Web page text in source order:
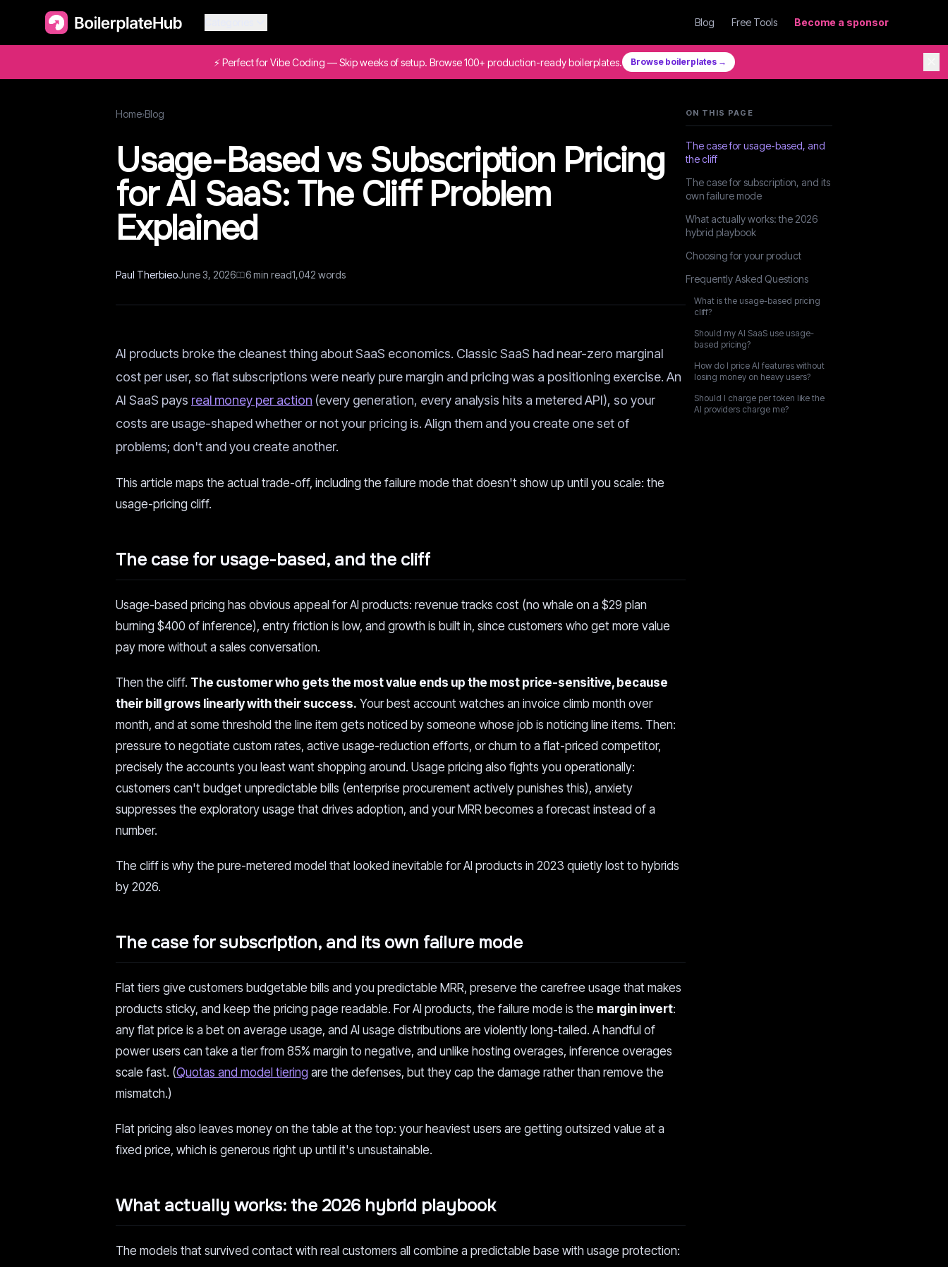
Blog Free Tools Become a sponsor
⚡ Perfect for Vibe Coding — Skip weeks of setup. Browse 100+ production-ready boilerplates. Browse boilerplates →
Home›Blog
Usage-Based vs Subscription Pricing
for AI SaaS: The Cliff Problem
Explained
Paul TherbieoJune 3, 2026 6min read1,042 words
AI products broke the cleanest thing about SaaS economics. Classic SaaS had near-zero marginal
cost per user, so flat subscriptions were nearly pure margin and pricing was a positioning exercise. An
AI SaaS pays real money per action (every generation, every analysis hits a metered API), so your
costs are usage-shaped whether or not your pricing is. Align them and you create one set of
problems; don't and you create another.
This article maps the actual trade-off, including the failure mode that doesn't show up until you scale: the
usage-pricing cliff.
The case for usage-based, and the cliff
Usage-based pricing has obvious appeal for AI products: revenue tracks cost (no whale on a $29 plan
burning $400 of inference), entry friction is low, and growth is built in, since customers who get more value
pay more without a sales conversation.
Then the cliff. The customer who gets the most value ends up the most price-sensitive, because
their bill grows linearly with their success. Your best account watches an invoice climb month over
month, and at some threshold the line item gets noticed by someone whose job is noticing line items. Then:
pressure to negotiate custom rates, active usage-reduction efforts, or churn to a flat-priced competitor,
precisely the accounts you least want shopping around. Usage pricing also fights you operationally:
customers can't budget unpredictable bills (enterprise procurement actively punishes this), anxiety
suppresses the exploratory usage that drives adoption, and your MRR becomes a forecast instead of a
number.
The cliff is why the pure-metered model that looked inevitable for AI products in 2023 quietly lost to hybrids
by 2026.
The case for subscription, and its own failure mode
Flat tiers give customers budgetable bills and you predictable MRR, preserve the carefree usage that makes
products sticky, and keep the pricing page readable. For AI products, the failure mode is the margin invert:
any flat price is a bet on average usage, and AI usage distributions are violently long-tailed. A handful of
power users can take a tier from 85% margin to negative, and unlike hosting overages, inference overages
scale fast. (Quotas and model tiering are the defenses, but they cap the damage rather than remove the
mismatch.)
Flat pricing also leaves money on the table at the top: your heaviest users are getting outsized value at a
fixed price, which is generous right up until it's unsustainable.
What actually works: the 2026 hybrid playbook
The models that survived contact with real customers all combine a predictable base with usage protection:
ON THIS PAGE
The case for usage-based, and
the cliff
The case for subscription, and its
own failure mode
What actually works: the 2026
hybrid playbook
Choosing for your product
Frequently Asked Questions
What is the usage-based pricing
cliff?
Should my AI SaaS use usage-
based pricing?
How do I price AI features without
losing money on heavy users?
Should I charge per token like the
AI providers charge me?